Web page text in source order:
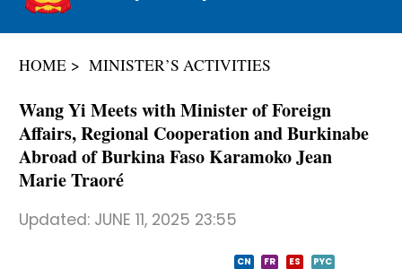
عربي
HOME MINISTER’S ACTIVITIES
Wang Yi Meets with Minister of Foreign
Affairs, Regional Cooperation and Burkinabe
Abroad of Burkina Faso Karamoko Jean
Marie Traoré
Updated: JUNE 11, 2025 23:55
CN FR ES PYC